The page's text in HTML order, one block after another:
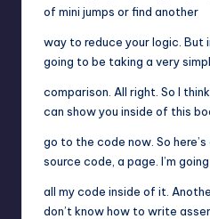
of mini jumps or find another
way to reduce your logic. But
going to be taking a very
comparison. All right. So I
can show you inside of this
go to the code now. So
source code, a page. I’m
all my code inside of it.
don’t know how to write